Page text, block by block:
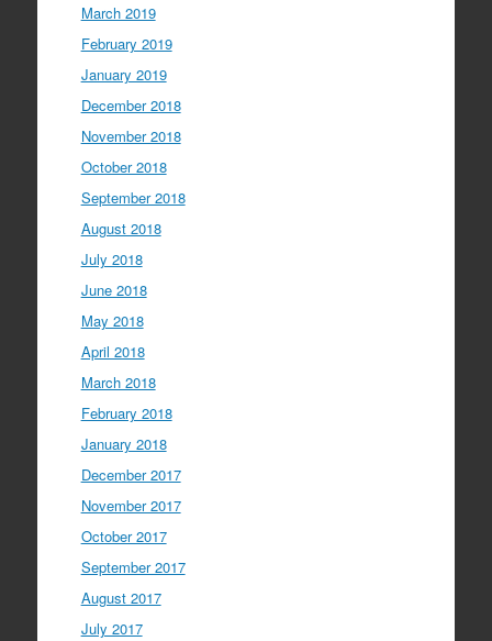
March 2019
February 2019
January 2019
December 2018
November 2018
October 2018
September 2018
August 2018
July 2018
June 2018
May 2018
April 2018
March 2018
February 2018
January 2018
December 2017
November 2017
October 2017
September 2017
August 2017
July 2017